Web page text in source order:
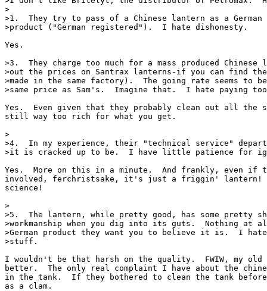
>
>1.  They try to pass of a Chinese lantern as a German
>product ("German registered").  I hate dishonesty.
Yes.
>3.  They charge too much for a mass produced Chinese
>out the prices on Santrax lanterns-if you can find
>made in the same factory).  The going rate seems to
>same price as Sam's.  Imagine that.  I hate paying too
Yes.  Even given that they probably clean out all the
still way too rich for what you get.
>
>4.  In my experience, their "technical service"
>it is cracked up to be.  I have little patience for
Yes.  More on this in a minute.  And frankly, even if
involved, ferchristsake, it's just a friggin' lantern!
science!
>
>5.  The lantern, while pretty good, has some pretty
>workmanship when you dig into its guts.  Nothing
>German product they want you to believe it is.  I hate
>stuff.
I wouldn't be that harsh on the quality.  FWIW, my old
better.  The only real complaint I have about the
in the tank.  If they bothered to clean the tank before
as a clam.